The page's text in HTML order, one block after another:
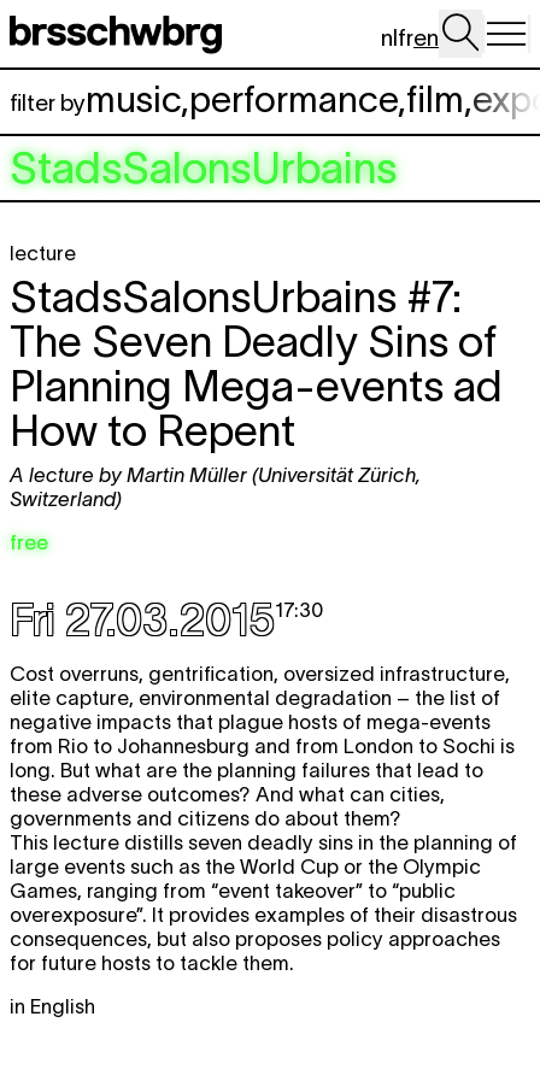
Skip to main content
nlfren
filter bymusic,performance,film,
StadsSalonsUrbains
lecture
StadsSalonsUrbains #7:
The Seven Deadly Sins of
Planning Mega-events ad
How to Repent
A lecture by Martin Müller (Universität Zürich,
Switzerland)
free
Fri 27.03.201517:30
Cost overruns, gentrification, oversized infrastructure,
elite capture, environmental degradation – the list of
negative impacts that plague hosts of mega-events
from Rio to Johannesburg and from London to Sochi is
long. But what are the planning failures that lead to
these adverse outcomes? And what can cities,
governments and citizens do about them?
This lecture distills seven deadly sins in the planning of
large events such as the World Cup or the Olympic
Games, ranging from “event takeover” to “public
overexposure”. It provides examples of their disastrous
consequences, but also proposes policy approaches
for future hosts to tackle them.
in English